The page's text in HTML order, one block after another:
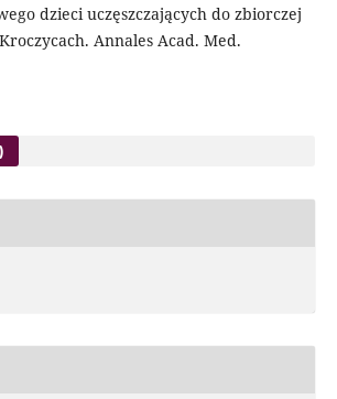
dzieci uczęszczających do zbiorczej
Annales Acad. Med.